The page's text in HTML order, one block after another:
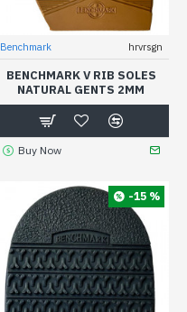
Benchmark hrvrsgn
BENCHMARK V RIB SOLES
NATURAL GENTS 2MM
Buy Now
-15 %